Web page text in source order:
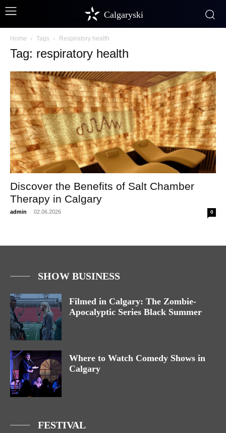
Calgaryski
Home Tags Respiratory health
Tag: respiratory health
Discover the Benefits of Salt Chamber
Therapy in Calgary
admin - 02.06.2026 0
SHOW BUSINESS
Filmed in Calgary: The Zombie-
Apocalyptic Series Black Summer
Where to Watch Comedy Shows in
Calgary
FESTIVAL